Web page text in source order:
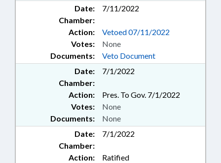
Date:
7/11/2022
Chamber:
Action:
Vetoed 07/11/2022
Documents: Veto Document
Votes: None
Date:
7/1/2022
Chamber:
Action:
Pres. To Gov. 7/1/2022
Documents: None
Votes: None
Date:
7/1/2022
Chamber:
Action:
Ratified